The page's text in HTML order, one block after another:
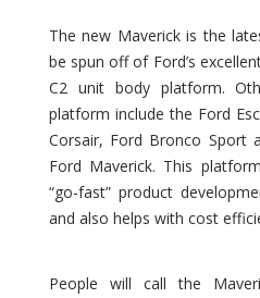
The new Maverick is the
be spun off of Ford’s
C2 unit body platform.
platform include the Ford
Corsair, Ford Bronco Sport
Ford Maverick. This
“go-fast” product
and also helps with cost
People will call the